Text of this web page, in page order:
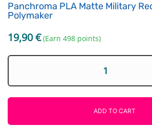
Panchroma PLA Matte Military
Polymaker
19,90€ (Earn 498 points)
Matte
Military
Red
ADD TO CART